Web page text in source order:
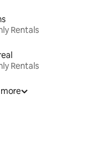
Rentals
Rentals